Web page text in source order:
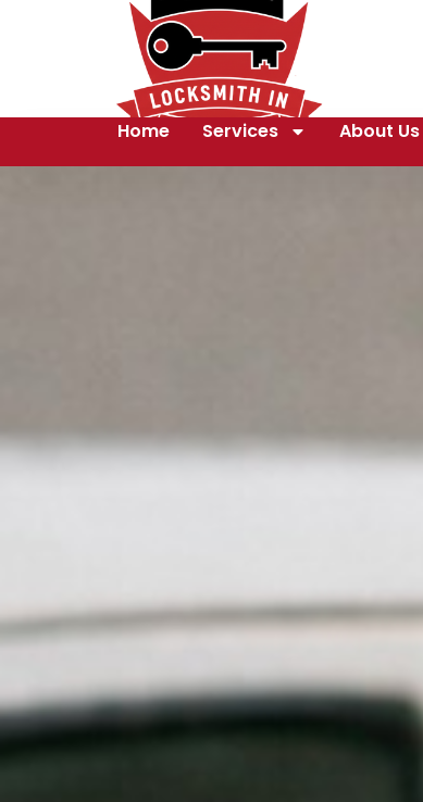
Home Services About Us